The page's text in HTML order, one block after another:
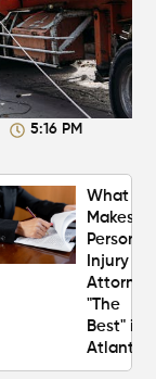
5:16 PM
Personal
Injury
Atlanta
(2026
What
Makes a
Personal
Injury
Attorney
"The
Best" in
Atlanta?